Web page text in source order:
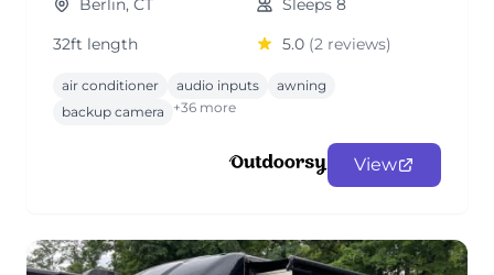
Berlin, CT
Sleeps 8
32ft length
5.0 (2 reviews)
air conditioner audio inputs
awning
backup camera
+36 more
View